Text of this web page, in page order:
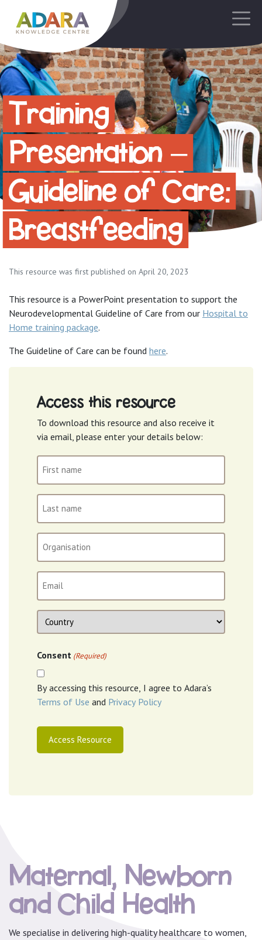
Main Navigation
Training
Presentation –
Guideline of Care:
Breastfeeding
This resource was first published on April 20, 2023
This resource is a PowerPoint presentation to support the
Neurodevelopmental Guideline of Care from our Hospital to
Home training package.
The Guideline of Care can be found here.
Access this resource
To download this resource and also receive it
via email, please enter your details below:
name
name
Location
Consent (Required)
By accessing this resource, I agree to Adara’s
Terms of Use and Privacy Policy
Maternal, Newborn
and Child Health
We specialise in delivering high-quality healthcare to women,